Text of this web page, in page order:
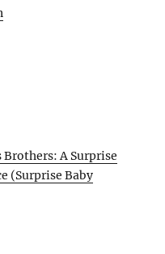
Brothers: A Surprise
(Surprise Baby